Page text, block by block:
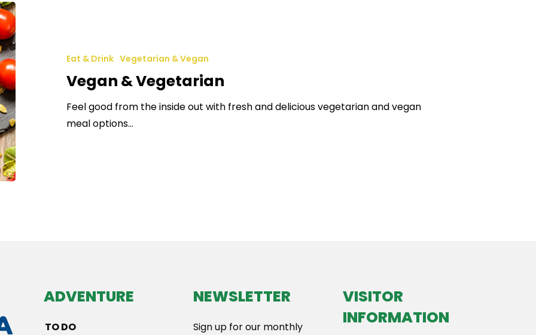
Eat & Drink Vegetarian & Vegan
Vegan & Vegetarian
Feel good from the inside out with fresh and delicious vegetarian and vegan
meal options…
ADVENTURE
TO DO
NEWSLETTER
Sign up for our monthly
VISITOR
INFORMATION